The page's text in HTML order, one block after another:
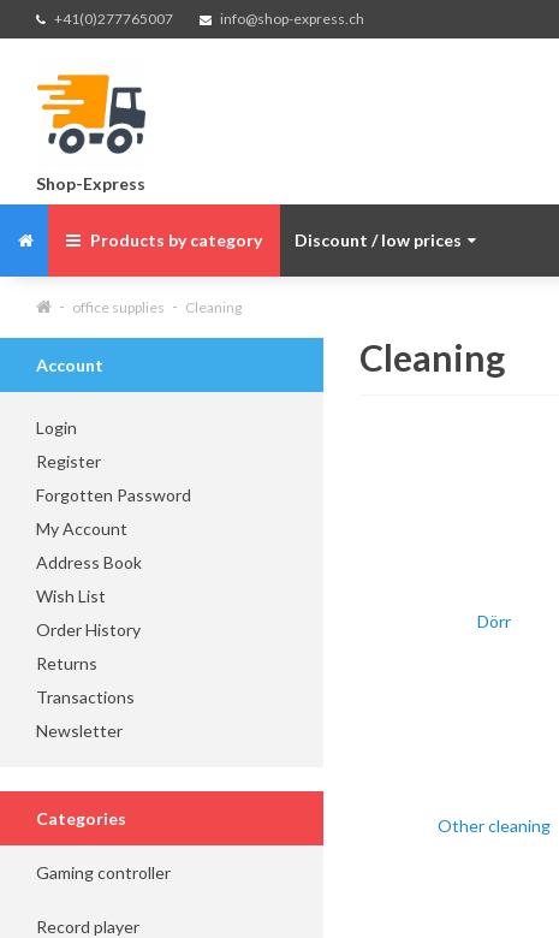
+41(0)277765007 info@shop-express.ch
Shop-Express
Products by category Discount / low prices
office supplies Cleaning
Account
Login
Register
Forgotten Password
My Account
Address Book
Wish List
Order History
Returns
Transactions
Newsletter
Categories
Gaming controller
Record player
Cleaning
Dörr
Other cleaning